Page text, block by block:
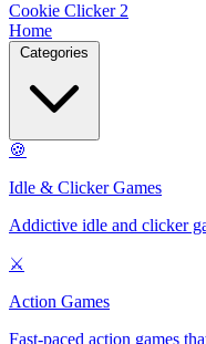
Cookie Clicker 2
Home
Categories
🍪
Idle & Clicker Games
Addictive idle and clicker
⚔️
Action Games
Fast-paced action games